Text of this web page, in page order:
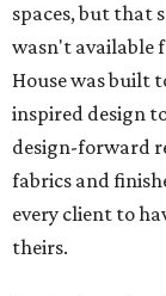
spaces, but that
wasn't available
House was built
inspired design
design-forward
fabrics and
every client to
theirs.